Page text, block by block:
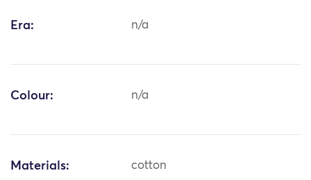
Era: n/a
Colour: n/a
Materials: cotton